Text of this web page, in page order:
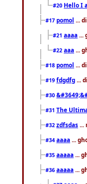
#20 Hello I
#17 pomol ...
#21 aaaa ...
#22 aaa ...
#18 pomol ...
#19 fdgdfg ...
#30
#31 The
#32 zdfsdas ...
#34 aaaa ...
#35 aaaaa ...
#36 aaaaa ...